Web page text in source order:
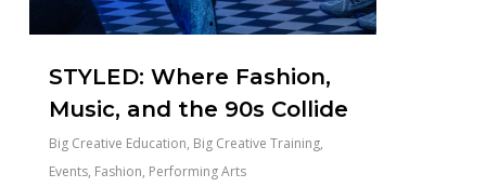
STYLED: Where Fashion,
Music, and the 90s Collide
Big Creative Education, Big Creative Training,
Events, Fashion, Performing Arts